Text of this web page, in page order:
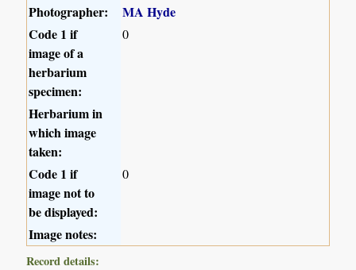
Photographer:
MA Hyde
Code 1 if
image of a
herbarium
specimen:
0
Herbarium in
which image
taken:
Code 1 if
image not to
be displayed:
0
Image notes:
Record details: